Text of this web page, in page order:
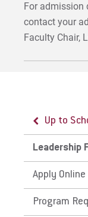
For admission
contact your
Faculty Chair,
Up to
Leadership
Apply Online
Program